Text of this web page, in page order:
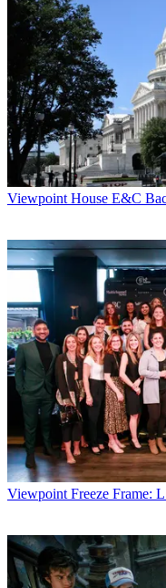
Future’s privacy policy.
By submitting your
ConditionsandPrivacy
Let’s hope hapless Murray
shows up for a gig or two,
loud.
CATEGORIES
Viewpoint
Michael Malone
Viewpoint House E&C
Viewpoint Freeze Frame: